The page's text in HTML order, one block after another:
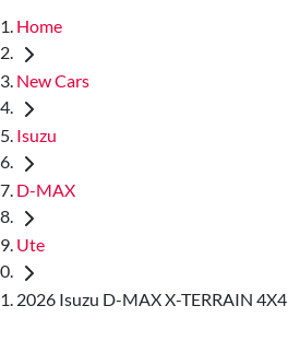
Home
New Cars
Isuzu
D-MAX
Ute
2026 Isuzu D-MAX X-TERRAIN 4X4